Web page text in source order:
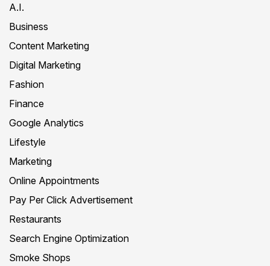
A.I.
Business
Content Marketing
Digital Marketing
Fashion
Finance
Google Analytics
Lifestyle
Marketing
Online Appointments
Pay Per Click Advertisement
Restaurants
Search Engine Optimization
Smoke Shops